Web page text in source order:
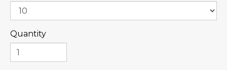
Quantity